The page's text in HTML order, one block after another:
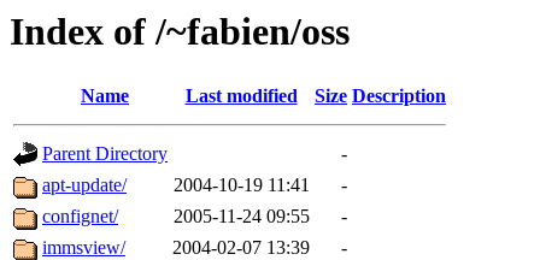
Index of /~fabien/oss
Name Last modified Size Description
Parent Directory
-
apt-update/
2004-10-19 11:41
-
confignet/
2005-11-24 09:55
-
immsview/
2004-02-07 13:39
-